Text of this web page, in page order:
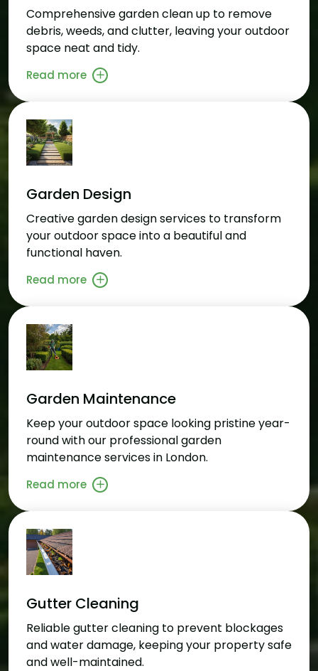
Comprehensive garden clean up to remove
debris, weeds, and clutter, leaving your outdoor
space neat and tidy.
Read more
Garden Design
Creative garden design services to transform
your outdoor space into a beautiful and
functional haven.
Read more
Garden Maintenance
Keep your outdoor space looking pristine year-
round with our professional garden
maintenance services in London.
Read more
Gutter Cleaning
Reliable gutter cleaning to prevent blockages
and water damage, keeping your property safe
and well-maintained.